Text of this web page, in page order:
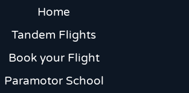
Home
Tandem Flights
Book your Flight
Paramotor School